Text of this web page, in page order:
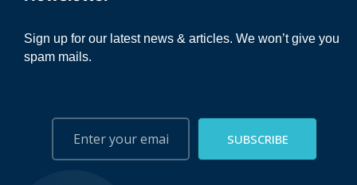
Sign up for our latest news & articles. We won’t give you
spam mails.
SUBSCRIBE